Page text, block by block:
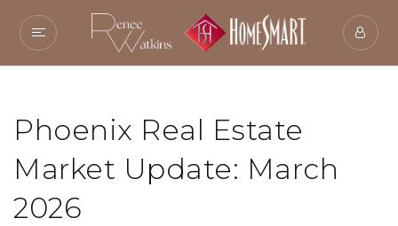
Phoenix Real Estate
Market Update: March
2026